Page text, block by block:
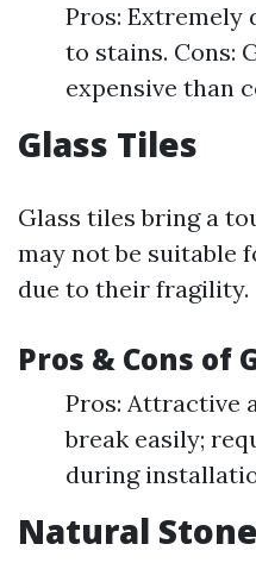
Pros: Extremely
to stains. Cons:
expensive than
Glass Tiles
Glass tiles bring a
may not be suitable
due to their fragility.
Pros & Cons of
Pros: Attractive
break easily;
during
Natural